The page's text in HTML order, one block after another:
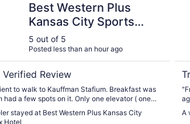
Best Western Plus
Kansas City Sports
Complex Hotel
5 out of 5
Posted less than an hour ago
Review
to walk to Kauffman Stafium. Breakfast was
had a few spots on it. Only one elevator ( one
stayed at Best Western Plus Kansas City
Hotel
A